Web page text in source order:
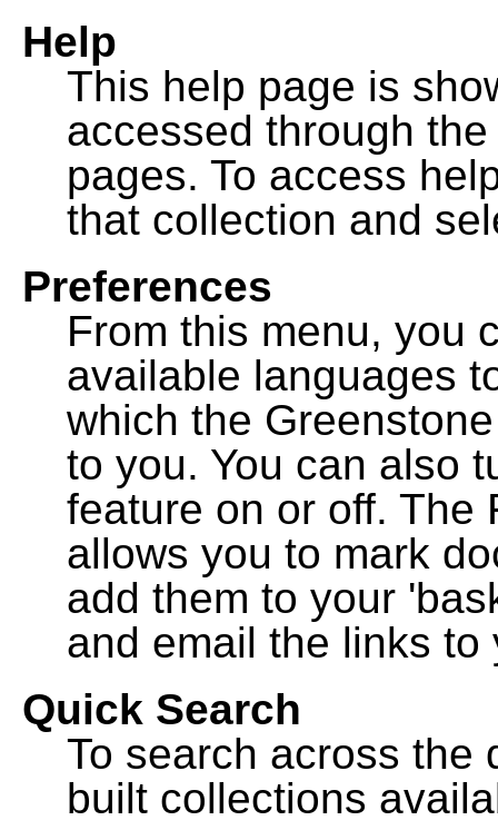
Help
This help page is
accessed through
pages. To access
that collection and
Preferences
From this menu, you
available languages
which the
to you. You can also
feature on or off. The
allows you to mark
add them to your
and email the links
Quick Search
To search across the
built collections